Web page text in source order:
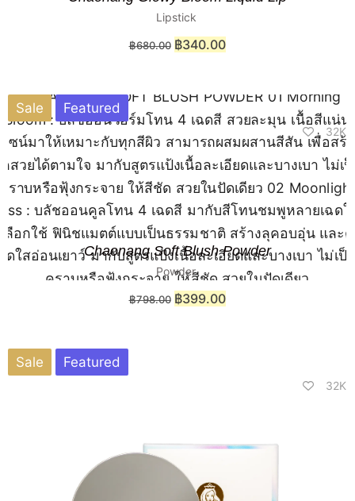
Lipstick
฿680.00 ฿340.00
Chaonang Soft Blush Powder
Powder
Sale Featured
32K
฿798.00 ฿399.00
Sale Featured
32K